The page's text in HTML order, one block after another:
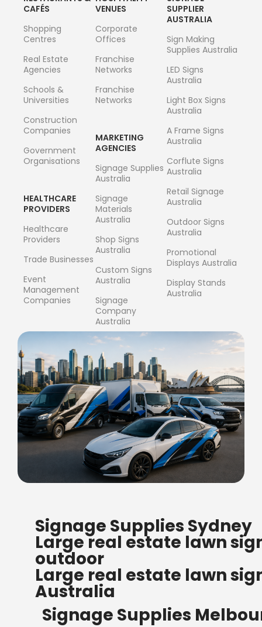
CAFÉS
Shopping
Centres
Real Estate
Agencies
Schools &
Universities
Construction
Companies
Government
Organisations
HEALTHCARE
PROVIDERS
Healthcare
Providers
Trade Businesses
Event
Management
Companies
VENUES
Corporate
Offices
Franchise
Networks
Franchise
Networks
MARKETING
AGENCIES
Signage Supplies
Australia
Signage
Materials
Australia
Shop Signs
Australia
Custom Signs
Australia
Signage
Company
Australia
SUPPLIER
AUSTRALIA
Sign Making
Supplies Australia
LED Signs
Australia
Light Box Signs
Australia
A Frame Signs
Australia
Corflute Signs
Australia
Retail Signage
Australia
Outdoor Signs
Australia
Promotional
Displays Australia
Display Stands
Australia
ORDERS OF $500
Bow Banners 2400 MM H
Read more
Signage Supplies Sydney
Large real estate lawn
outdoor
Large real estate lawn
Australia
Signage Supplies